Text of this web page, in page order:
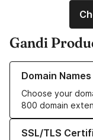
Gandi
Domain Names
Choose your
800 domain
Learn more about
SSL/TLS
Learn more about